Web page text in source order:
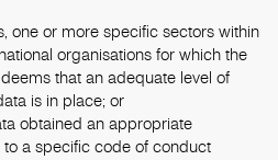
one or more specific sectors within
organisations for which the
that an adequate level of
is in place; or
obtained an appropriate
a specific code of conduct